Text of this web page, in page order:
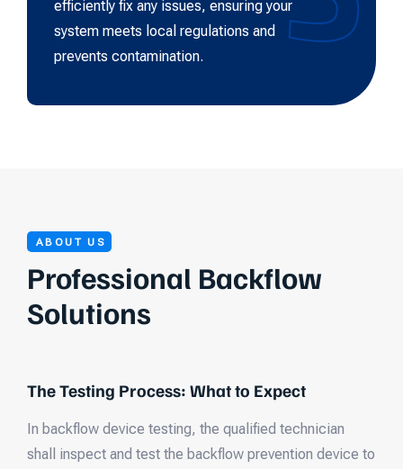
efficiently fix any issues, ensuring your
system meets local regulations and
prevents contamination.
ABOUT US
Professional Backflow
Solutions
The Testing Process: What to Expect
In backflow device testing, the qualified technician
shall inspect and test the backflow prevention device to